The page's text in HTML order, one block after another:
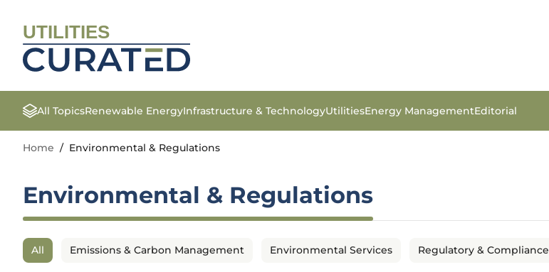
UTILITIES
All TopicsRenewable EnergyInfrastructure & TechnologyUtilitiesEnergy ManagementEditorial
Home / Environmental & Regulations
Environmental & Regulations
All Emissions & Carbon Management Environmental Services Regulatory & Compliance